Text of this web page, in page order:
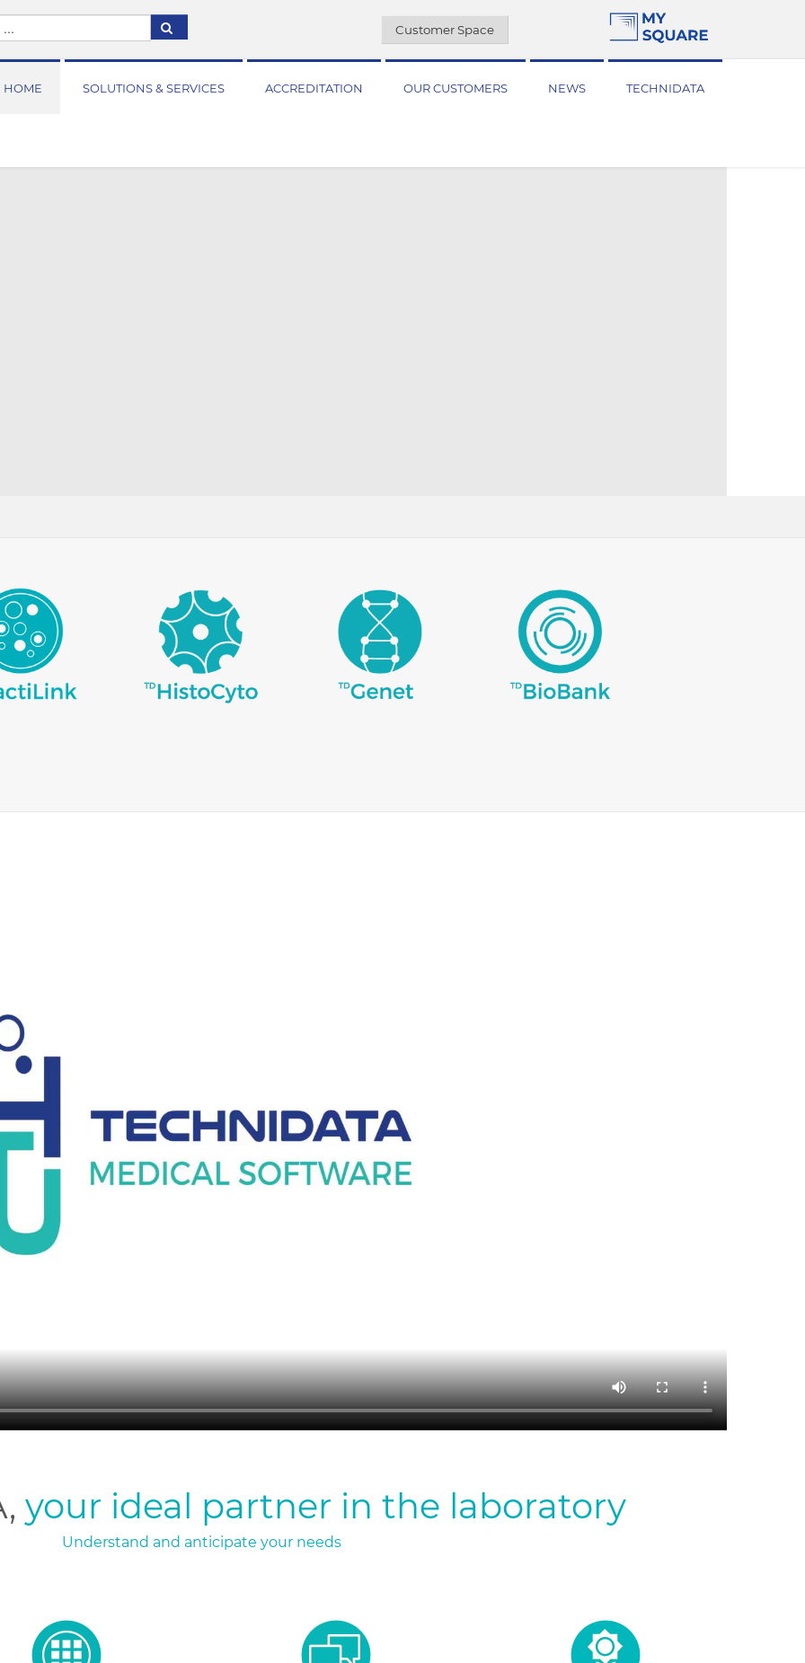
Customer Space
HOME SOLUTIONS & SERVICES ACCREDITATION OUR CUSTOMERS NEWS TECHNIDATA
your ideal partner in the laboratory
Understand and anticipate your needs